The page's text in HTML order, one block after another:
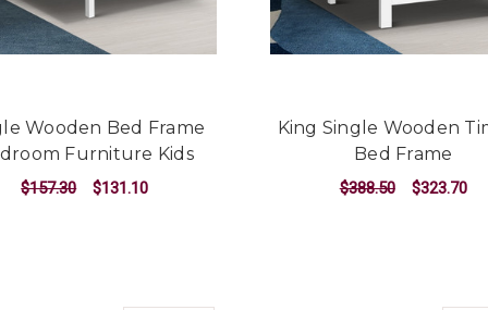
Wooden Bed Frame
Furniture Kids
$157.30 $131.10
King Single Wooden
Bed Frame
$388.50 $323.70